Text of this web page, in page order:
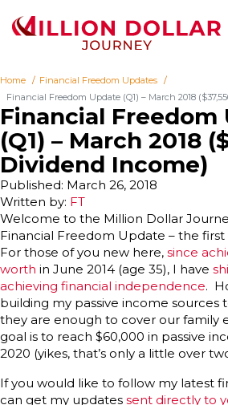
Home
Financial Freedom Updates
Financial Freedom Update (Q1) – March 2018
Financial Freedom
(Q1) – March 2018
Dividend Income)
Written by: FT
Published: March 26, 2018
Welcome to the Million Dollar
Financial Freedom Update – the
For those of you new here, since
worth in June 2014 (age 35), I have
achieving financial independence.
building my passive income sources
they are enough to cover our family
goal is to reach $60,000 in passive
2020 (yikes, that’s only a little over
If you would like to follow my latest
can get my updates sent directly to